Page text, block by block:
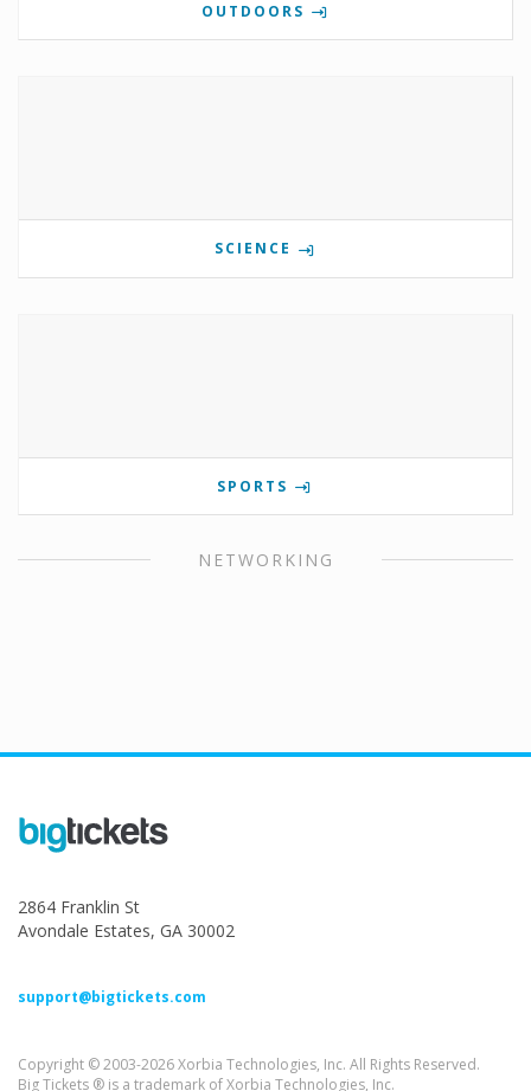
OUTDOORS
SCIENCE
SPORTS
NETWORKING
2864 Franklin St
Avondale Estates, GA 30002
support@bigtickets.com
Copyright © 2003-2026 Xorbia Technologies, Inc. All Rights Reserved.
Big Tickets ® is a trademark of Xorbia Technologies, Inc.